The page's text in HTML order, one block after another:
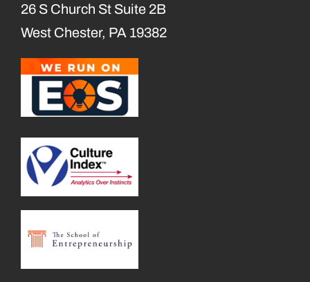
26 S Church St Suite 2B
West Chester, PA 19382